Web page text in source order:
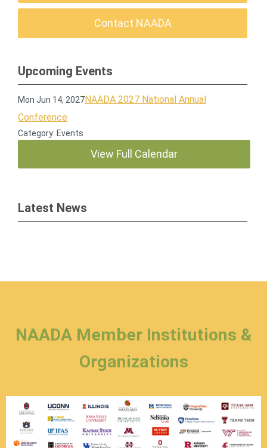
Contact NAADA
Upcoming Events
Mon Jun 14, 2027NAADA 2027 National Annual
Conference
Category: Events
View Full Calendar
Latest News
NAADA Member Institutions &
Organizations